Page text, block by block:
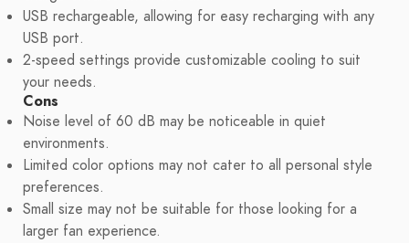
USB rechargeable, allowing for easy recharging with any
USB port.
2-speed settings provide customizable cooling to suit
your needs.
Cons
Noise level of 60 dB may be noticeable in quiet
environments.
Limited color options may not cater to all personal style
preferences.
Small size may not be suitable for those looking for a
larger fan experience.